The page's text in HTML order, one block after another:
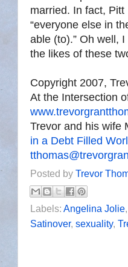
married. In fact,
“everyone else in
able (to).” Oh well,
the likes of these
Copyright 2007,
At the Intersection
Trevor and his wife
in a Debt Filled
Posted by Trevor
Labels: Angelina Jolie
Satinover, sexuality,